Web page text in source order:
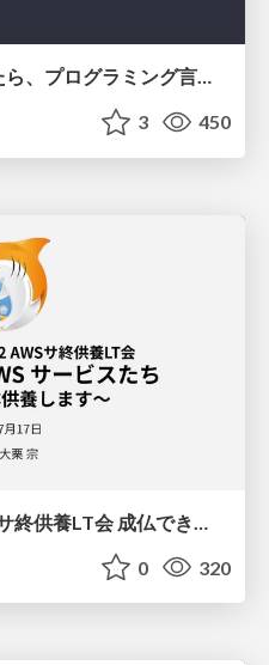
わからない話を追いかけたら、プログラミング言語を作る側にいた
3 450
0 320